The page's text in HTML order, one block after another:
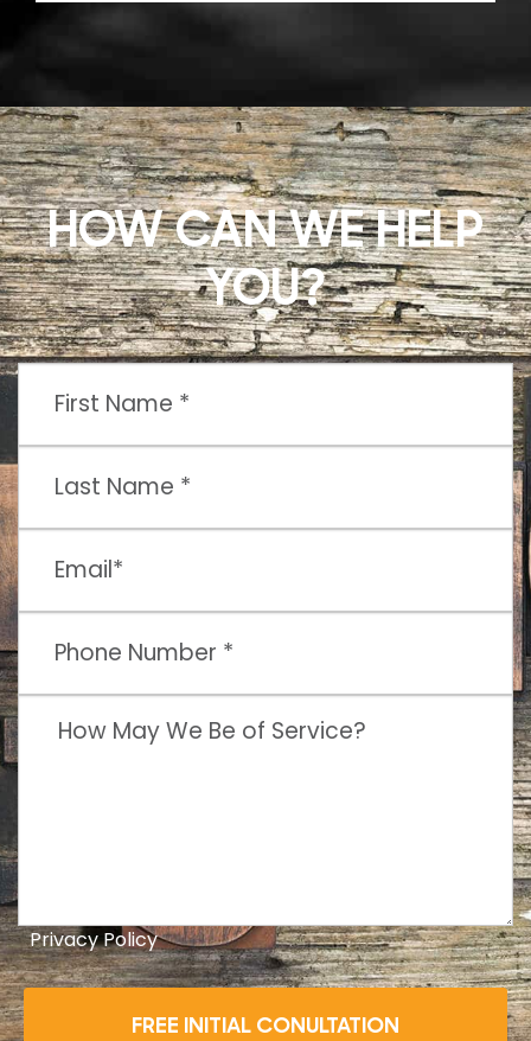
HOW CAN WE HELP
YOU?
Privacy Policy
FREE INITIAL CONULTATION